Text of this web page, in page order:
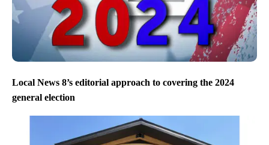
Local News 8’s editorial approach to covering the 2024
general election